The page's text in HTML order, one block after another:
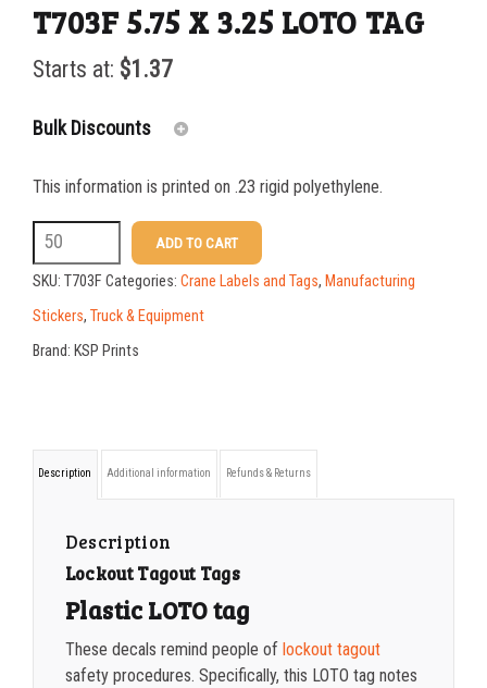
T703F 5.75 X 3.25 LOTO TAG
Starts at: $1.37
Bulk Discounts
$0.30
200-349
750-999 $ 0.89
1500-2499 $
2500-4999 $ 0.97
5000+ $ 1.02
This information is printed on .23 rigid polyethylene.
T703F
5.75
X
3.25
quantity
ADD TO CART
SKU: T703F Categories: Crane Labels and Tags, Manufacturing
Stickers, Truck & Equipment
Brand: KSP Prints
Description Additional information Refunds & Returns
Description
Lockout Tagout Tags
Plastic LOTO tag
These decals remind people of lockout tagout
safety procedures. Specifically, this LOTO tag notes